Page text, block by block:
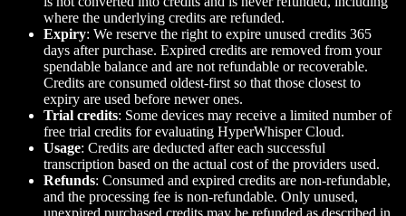
where the underlying credits are refunded.
Expiry: We reserve the right to expire unused credits 365
days after purchase. Expired credits are removed from your
spendable balance and are not refundable or recoverable.
Credits are consumed oldest-first so that those closest to
expiry are used before newer ones.
Trial credits: Some devices may receive a limited number of
free trial credits for evaluating HyperWhisper Cloud.
Usage: Credits are deducted after each successful
transcription based on the actual cost of the providers used.
Refunds: Consumed and expired credits are non-refundable,
and the processing fee is non-refundable. Only unused,
unexpired purchased credits may be refunded as described in